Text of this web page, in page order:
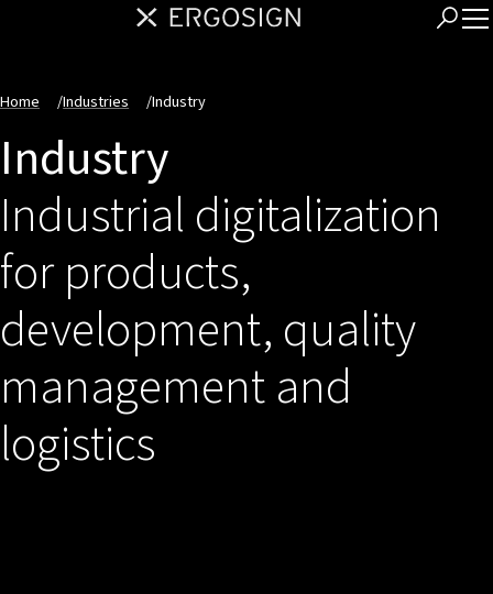
Home /Industries /Industry
Industry
Industrial digitalization
for products,
development, quality
management and
logistics